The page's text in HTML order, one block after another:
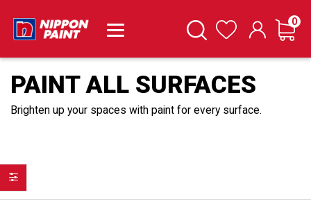
SearchWishlist Cart
0
PAINT ALL SURFACES
Brighten up your spaces with paint for every surface.
Filter